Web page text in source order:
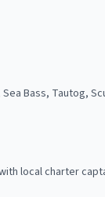
Bass, Tautog,
local charter